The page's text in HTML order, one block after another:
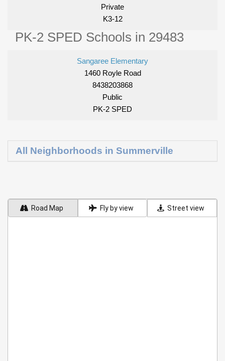
Private
K3-12
PK-2 SPED Schools in 29483
Sangaree Elementary
1460 Royle Road
8438203868
Public
PK-2 SPED
All Neighborhoods in Summerville
Road Map Fly by view Street view